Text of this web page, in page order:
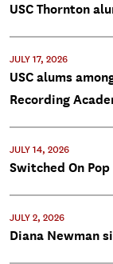
USC Thornton
JULY 17, 2026
USC alums
Recording
JULY 14, 2026
Switched On
JULY 2, 2026
Diana Newman